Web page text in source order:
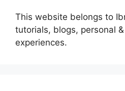
This website belongs to
tutorials, blogs, personal
experiences.